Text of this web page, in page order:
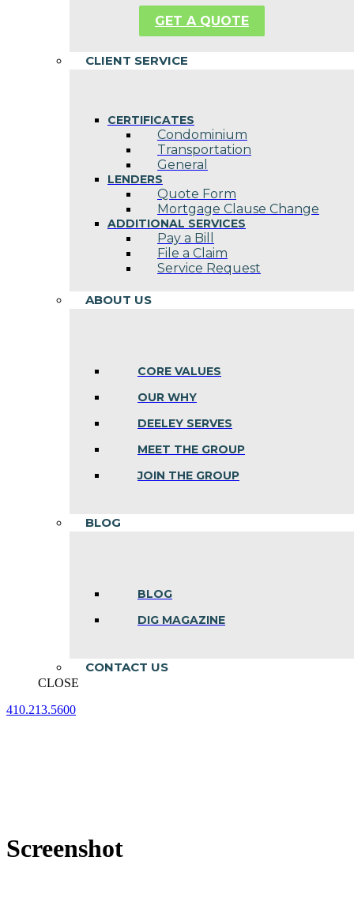
GET A QUOTE
CLIENT SERVICE
CERTIFICATES
Condominium
Transportation
General
LENDERS
Quote Form
Mortgage Clause Change
ADDITIONAL SERVICES
Pay a Bill
File a Claim
Service Request
ABOUT US
CORE VALUES
OUR WHY
DEELEY SERVES
MEET THE GROUP
JOIN THE GROUP
BLOG
BLOG
DIG MAGAZINE
CONTACT US
CLOSE
410.213.5600
Screenshot